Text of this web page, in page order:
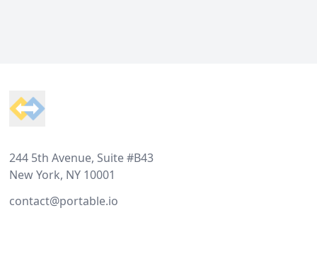
244 5th Avenue, Suite #B43
New York, NY 10001
contact@portable.io